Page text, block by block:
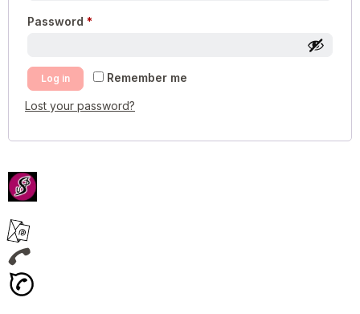
Password *
Remember me
Log in
Lost your password?